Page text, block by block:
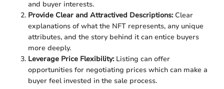
and buyer interests.
Provide Clear and Attractived Descriptions:Clear
explanations of what the NFT represents, any unique
attributes, and the story behind it can entice buyers
more deeply.
Leverage Price Flexibility:Listing can offer
opportunities for negotiating prices which can make a
buyer feel invested in the sale process.